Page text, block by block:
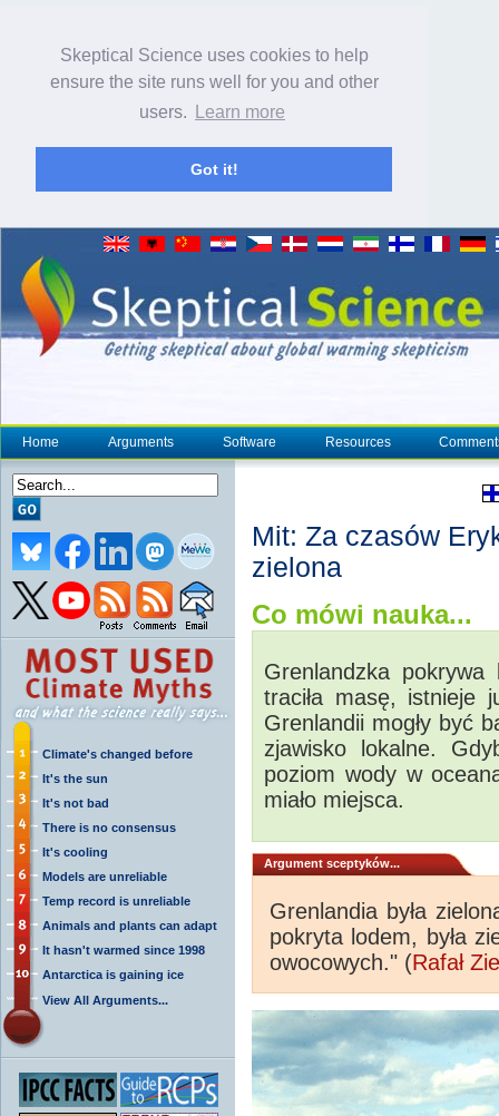
Skeptical Science uses cookies to help
ensure the site runs well for you and other
users.
Learn more
Got it!
Home Arguments Software Resources
Climate's changed before
It's the sun
It's not bad
There is no consensus
It's cooling
Models are unreliable
Temp record is unreliable
Animals and plants can adapt
It hasn't warmed since 1998
Antarctica is gaining ice
View All Arguments...
Mit: Za czasów
zielona
Co mówi nauka...
Grenlandzka
traciła masę, istnieje
Grenlandii mogły być
zjawisko lokalne.
poziom wody w
miało miejsca.
Argument sceptyków...
Grenlandia była
pokryta lodem, była
owocowych." (Rafał